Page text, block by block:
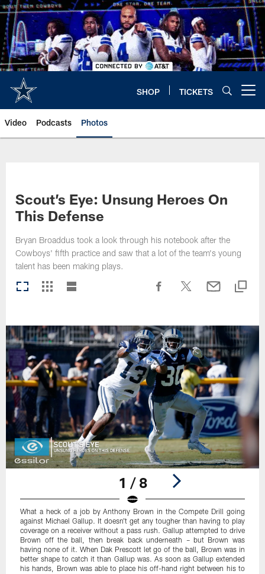
Skip
to
main
content
SHOP TICKETS
Video Podcasts Photos
Scout’s Eye: Unsung Heroes On
This Defense
Bryan Broaddus took a look through his notebook after the
Cowboys' fifth practice and saw that a lot of the team's young
talent has been making plays.
1 / 8
What a heck of a job by Anthony Brown in the Compete Drill going
against Michael Gallup. It doesn't get any tougher than having to play
coverage on a receiver without a pass rush. Gallup attempted to drive
Brown off the ball, then break back underneath – but Brown was
having none of it. When Dak Prescott let go of the ball, Brown was in
better shape to catch it than Gallup was. As soon as Gallup extended
his hands, Brown was able to place his off-hand right between his to